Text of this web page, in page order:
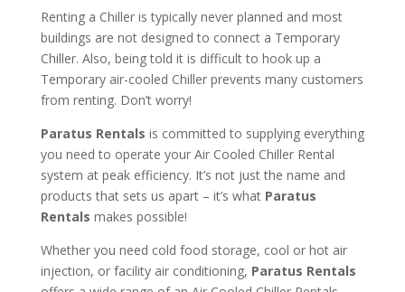
Renting a Chiller is typically never planned and most
buildings are not designed to connect a Temporary
Chiller. Also, being told it is difficult to hook up a
Temporary air-cooled Chiller prevents many customers
from renting. Don’t worry!
Paratus Rentals is committed to supplying everything
you need to operate your Air Cooled Chiller Rental
system at peak efficiency. It’s not just the name and
products that sets us apart – it’s what Paratus
Rentals makes possible!
Whether you need cold food storage, cool or hot air
injection, or facility air conditioning, Paratus Rentals